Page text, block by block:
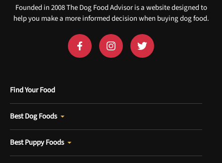
Founded in 2008 The Dog Food Advisor is a website designed to
help you make a more informed decision when buying dog food.
Find Your Food
Best Dog Foods
Best Puppy Foods